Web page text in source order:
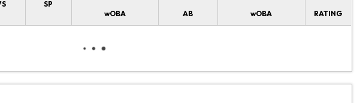
SP
wOBA AB wOBA RATING